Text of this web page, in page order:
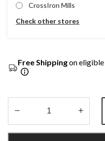
CrossIron Mills
Check other stores
Free Shippingon